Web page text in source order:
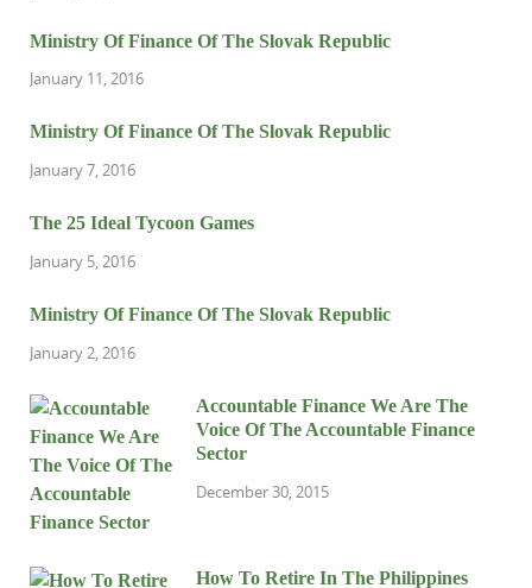
Ministry Of Finance Of The Slovak Republic
January 11, 2016
Ministry Of Finance Of The Slovak Republic
January 7, 2016
The 25 Ideal Tycoon Games
January 5, 2016
Ministry Of Finance Of The Slovak Republic
January 2, 2016
Accountable Finance We Are The
Voice Of The Accountable Finance
Sector
December 30, 2015
How To Retire In The Philippines